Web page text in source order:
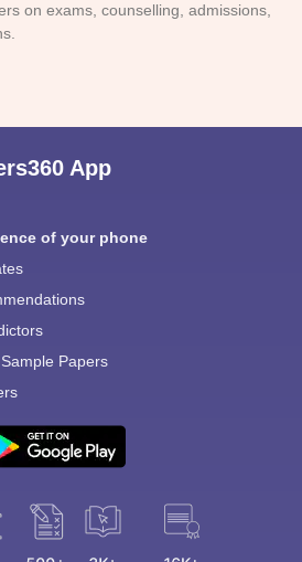
on exams, counselling, admissions,
App
of your phone
Papers